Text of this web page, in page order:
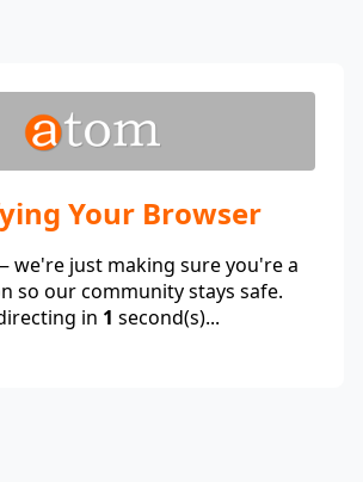
Your Browser
we're just making sure you're a
so our community stays safe.
in 1 second(s)...